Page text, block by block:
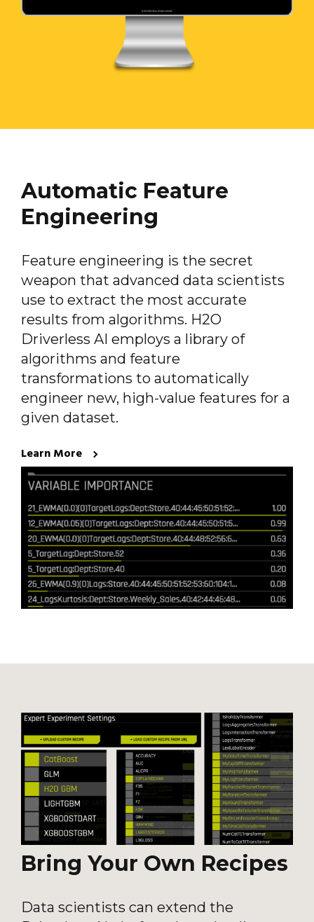
Automatic Feature
Engineering
Feature engineering is the secret
weapon that advanced data scientists
use to extract the most accurate
results from algorithms. H2O
Driverless AI employs a library of
algorithms and feature
transformations to automatically
engineer new, high-value features for a
given dataset.
Learn More
Bring Your Own Recipes
Data scientists can extend the